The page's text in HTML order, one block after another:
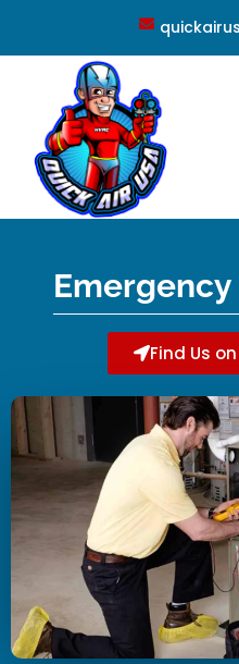
Emergency
Find Us